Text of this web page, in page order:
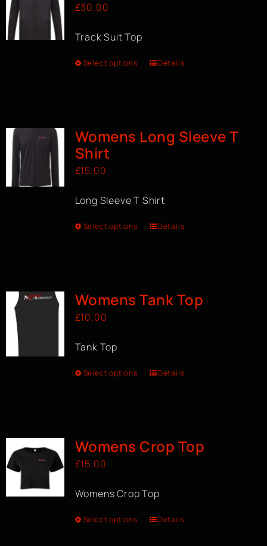
£30.00
Track Suit Top
Select options Details
Womens Long Sleeve T
Shirt
£15.00
Long Sleeve T Shirt
Select options Details
Womens Tank Top
£10.00
Tank Top
Select options Details
Womens Crop Top
£15.00
Womens Crop Top
Select options Details